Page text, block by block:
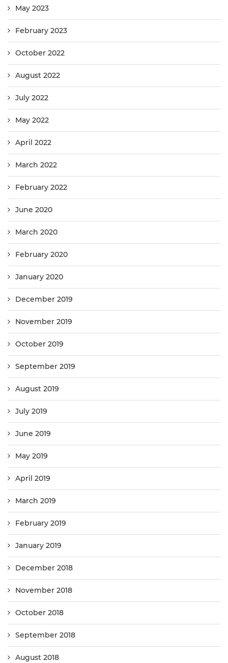
May 2023
February 2023
October 2022
August 2022
July 2022
May 2022
April 2022
March 2022
February 2022
June 2020
March 2020
February 2020
January 2020
December 2019
November 2019
October 2019
September 2019
August 2019
July 2019
June 2019
May 2019
April 2019
March 2019
February 2019
January 2019
December 2018
November 2018
October 2018
September 2018
August 2018